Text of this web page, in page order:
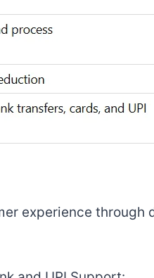
experience through